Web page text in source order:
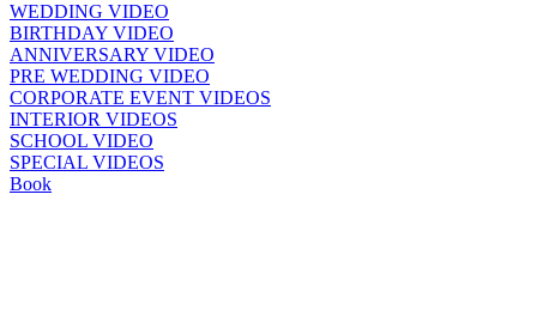
WEDDING VIDEO
BIRTHDAY VIDEO
ANNIVERSARY VIDEO
PRE WEDDING VIDEO
CORPORATE EVENT VIDEOS
INTERIOR VIDEOS
SCHOOL VIDEO
SPECIAL VIDEOS
Book